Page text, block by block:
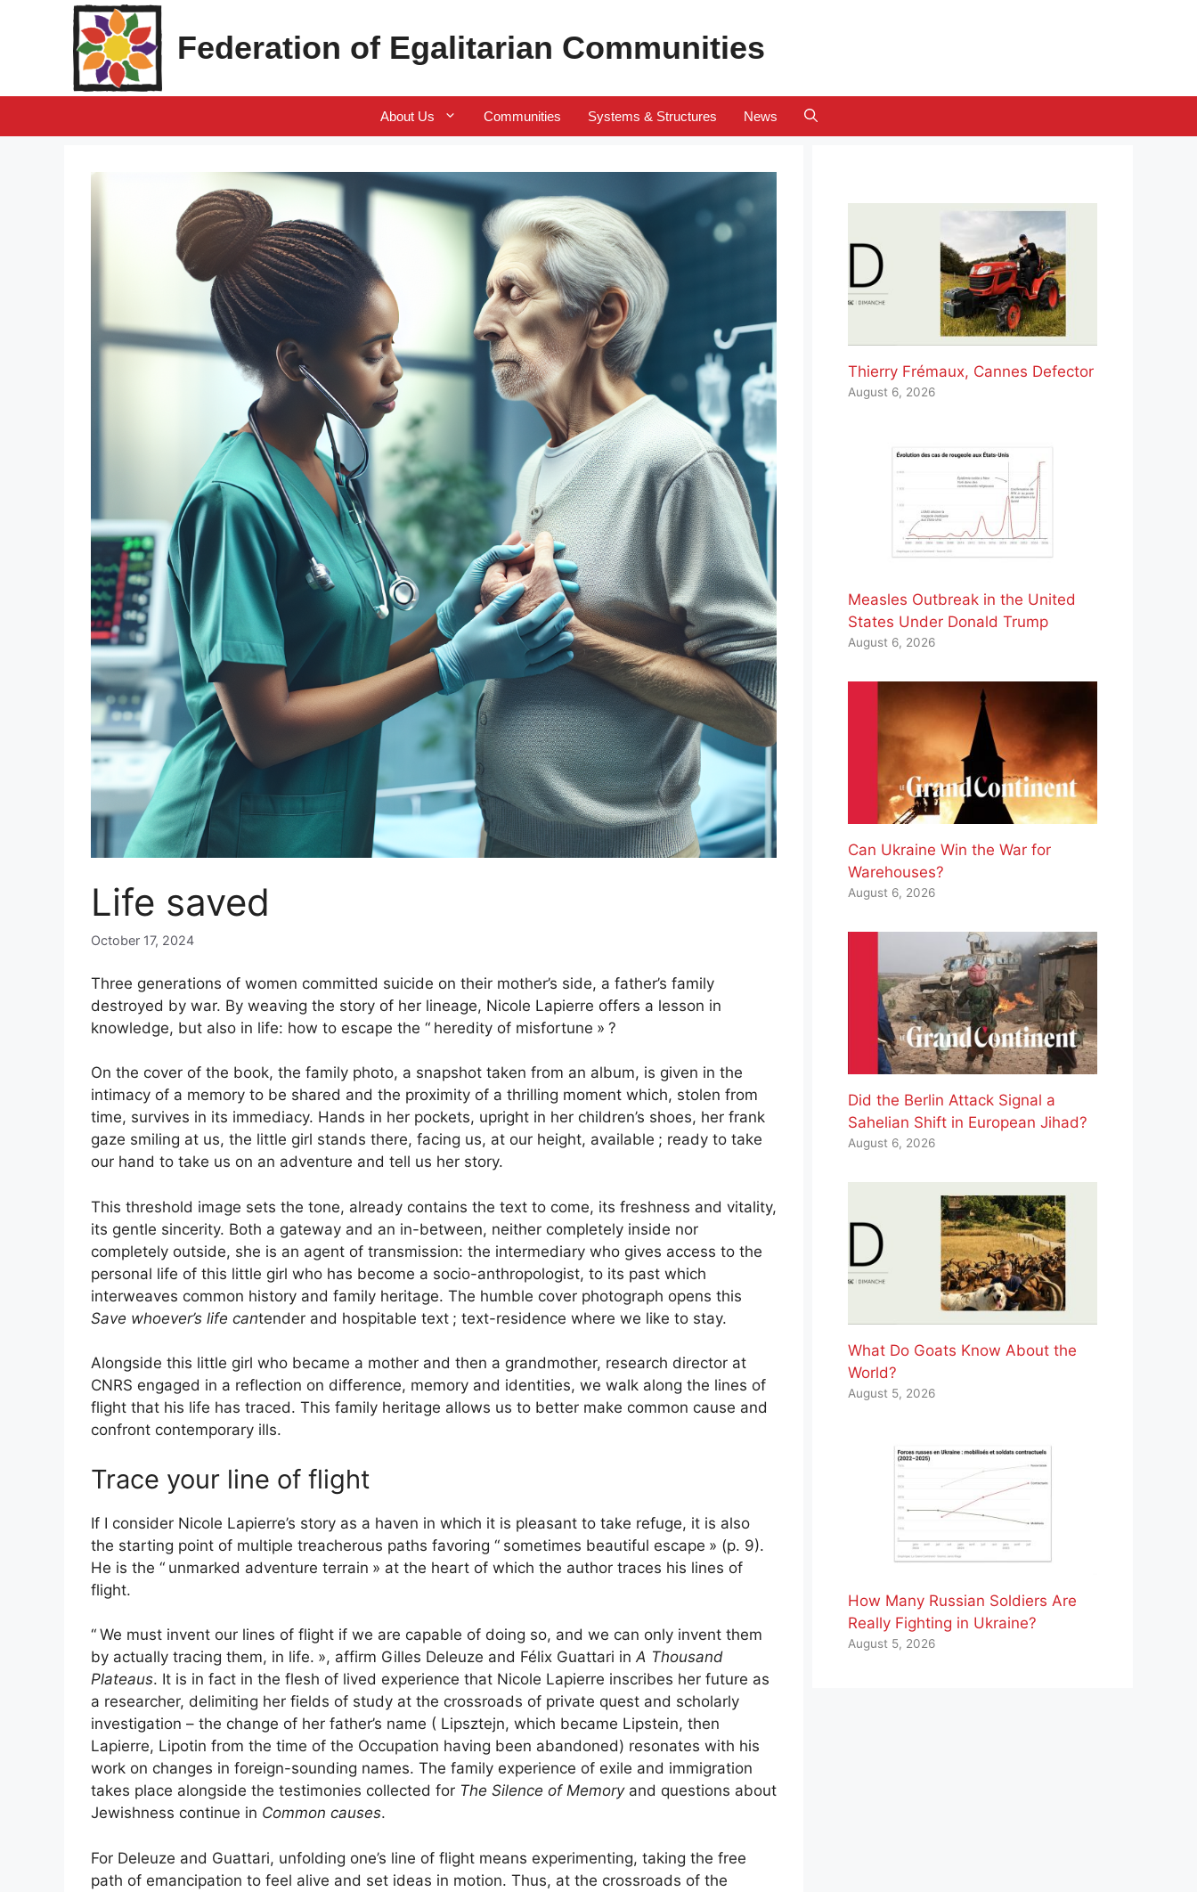
Federation of Egalitarian Communities
About Us Communities Systems & Structures News
Life saved
October 17, 2024
Three generations of women committed suicide on their mother’s side, a father’s family
destroyed by war. By weaving the story of her lineage, Nicole Lapierre offers a lesson in
knowledge, but also in life: how to escape the “ heredity of misfortune » ?
On the cover of the book, the family photo, a snapshot taken from an album, is given in the
intimacy of a memory to be shared and the proximity of a thrilling moment which, stolen from
time, survives in its immediacy. Hands in her pockets, upright in her children’s shoes, her frank
gaze smiling at us, the little girl stands there, facing us, at our height, available ; ready to take
our hand to take us on an adventure and tell us her story.
This threshold image sets the tone, already contains the text to come, its freshness and vitality,
its gentle sincerity. Both a gateway and an in-between, neither completely inside nor
completely outside, she is an agent of transmission: the intermediary who gives access to the
personal life of this little girl who has become a socio-anthropologist, to its past which
interweaves common history and family heritage. The humble cover photograph opens this
Save whoever’s life cantender and hospitable text ; text-residence where we like to stay.
Alongside this little girl who became a mother and then a grandmother, research director at
CNRS engaged in a reflection on difference, memory and identities, we walk along the lines of
flight that his life has traced. This family heritage allows us to better make common cause and
confront contemporary ills.
Trace your line of flight
If I consider Nicole Lapierre’s story as a haven in which it is pleasant to take refuge, it is also
the starting point of multiple treacherous paths favoring “ sometimes beautiful escape » (p. 9).
He is the “ unmarked adventure terrain » at the heart of which the author traces his lines of
flight.
“ We must invent our lines of flight if we are capable of doing so, and we can only invent them
by actually tracing them, in life. », affirm Gilles Deleuze and Félix Guattari inA Thousand
Plateaus. It is in fact in the flesh of lived experience that Nicole Lapierre inscribes her future as
a researcher, delimiting her fields of study at the crossroads of private quest and scholarly
investigation – the change of her father’s name ( Lipsztejn, which became Lipstein, then
Lapierre, Lipotin from the time of the Occupation having been abandoned) resonates with his
work on changes in foreign-sounding names. The family experience of exile and immigration
takes place alongside the testimonies collected for The Silence of Memoryand questions about
Jewishness continue in Common causes.
For Deleuze and Guattari, unfolding one’s line of flight means experimenting, taking the free
path of emancipation to feel alive and set ideas in motion. Thus, at the crossroads of the
Thierry Frémaux, Cannes Defector
August 6, 2026
Measles Outbreak in the United
States Under Donald Trump
August 6, 2026
Can Ukraine Win the War for
Warehouses?
August 6, 2026
Did the Berlin Attack Signal a
Sahelian Shift in European Jihad?
August 6, 2026
What Do Goats Know About the
World?
August 5, 2026
How Many Russian Soldiers Are
Really Fighting in Ukraine?
August 5, 2026